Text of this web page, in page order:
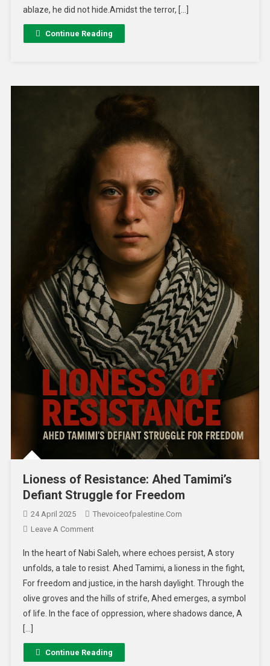
ablaze, he did not hide.Amidst the terror, […]
Continue Reading
Lioness of Resistance: Ahed Tamimi’s
Defiant Struggle for Freedom
24 April 2025
Thevoiceofpalestine.com
Leave A Comment
In the heart of Nabi Saleh, where echoes persist, A story
unfolds, a tale to resist. Ahed Tamimi, a lioness in the fight,
For freedom and justice, in the harsh daylight. Through the
olive groves and the hills of strife, Ahed emerges, a symbol
of life. In the face of oppression, where shadows dance, A
[…]
Continue Reading